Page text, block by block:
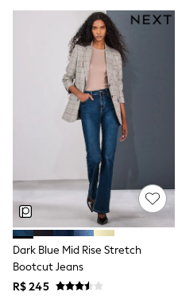
Shorts
Swimwear
Socks & Tights
Tops & T-Shirts
Trousers & Joggers
All Newborn Clothing
Vests
Sleepsuits
Rompersuits
Socks
Newborn Accessories
All Footwear
First Walkers
All Accessories
Hats
All Nursery
Blankets
Muslins
Towels
Dark Blue Mid Rise Stretch
Bootcut Jeans
R$ 245